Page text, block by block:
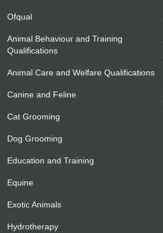
Ofqual
Animal Behaviour and Training
Qualifications
Animal Care and Welfare Qualifications
Canine and Feline
Cat Grooming
Dog Grooming
Education and Training
Equine
Exotic Animals
Hydrotherapy